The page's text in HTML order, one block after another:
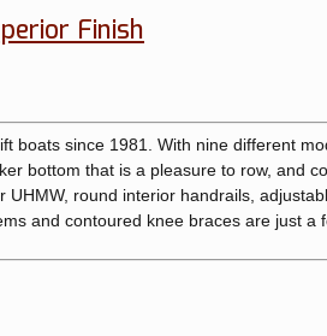
Finish
boats since 1981. With nine different
bottom that is a pleasure to row, and
round interior handrails,
and contoured knee braces are just a